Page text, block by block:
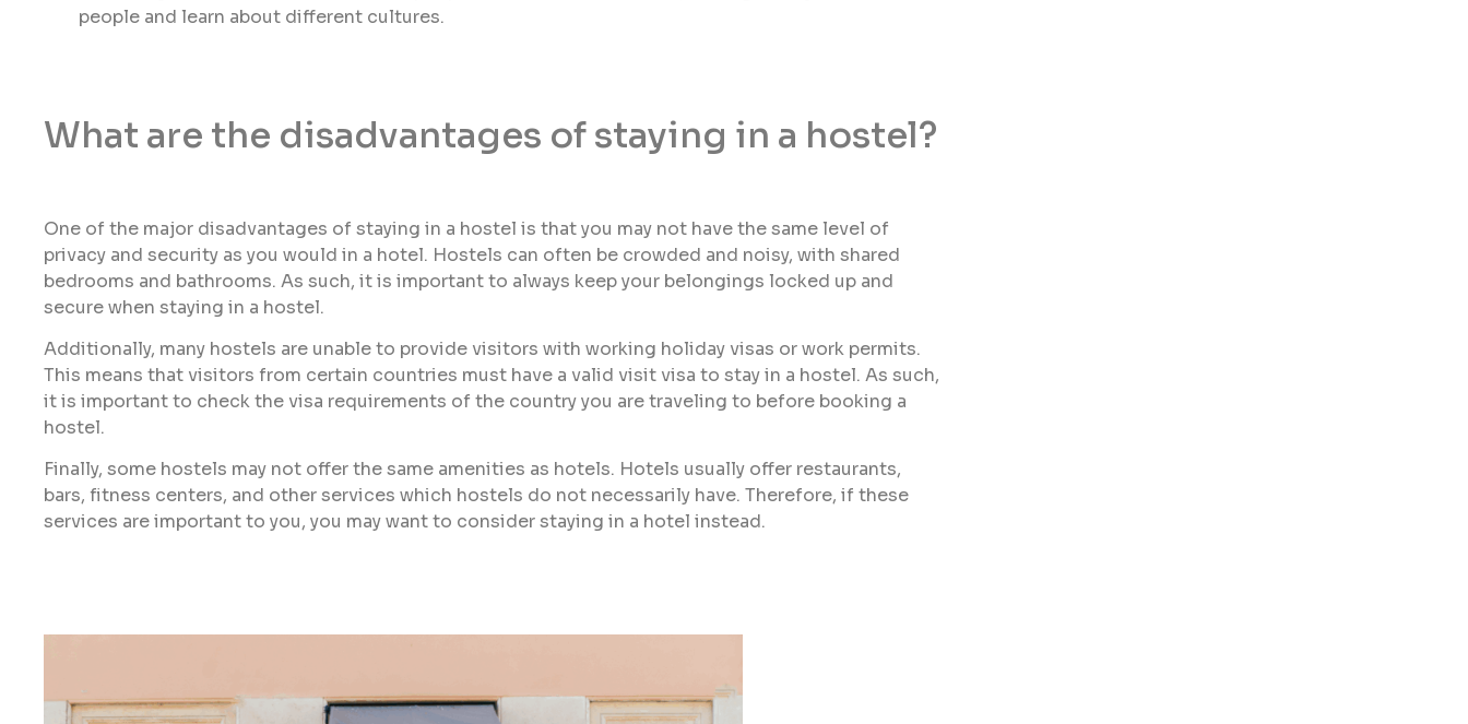
people and learn about different cultures.
What are the disadvantages of staying in a hostel?
One of the major disadvantages of staying in a hostel is that you may not have the same level of
privacy and security as you would in a hotel. Hostels can often be crowded and noisy, with shared
bedrooms and bathrooms. As such, it is important to always keep your belongings locked up and
secure when staying in a hostel.
Additionally, many hostels are unable to provide visitors with working holiday visas or work permits.
This means that visitors from certain countries must have a valid visit visa to stay in a hostel. As such,
it is important to check the visa requirements of the country you are traveling to before booking a
hostel.
Finally, some hostels may not offer the same amenities as hotels. Hotels usually offer restaurants,
bars, fitness centers, and other services which hostels do not necessarily have. Therefore, if these
services are important to you, you may want to consider staying in a hotel instead.